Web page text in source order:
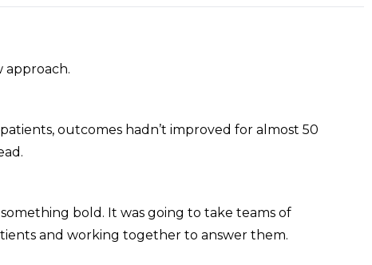
approach.
outcomes hadn’t improved for almost 50
bold. It was going to take teams of
and working together to answer them.